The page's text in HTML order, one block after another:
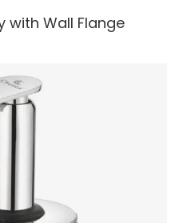
with Wall Flange